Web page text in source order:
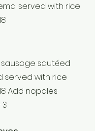
served with rice
sausage sautéed
served with rice
Add nopales